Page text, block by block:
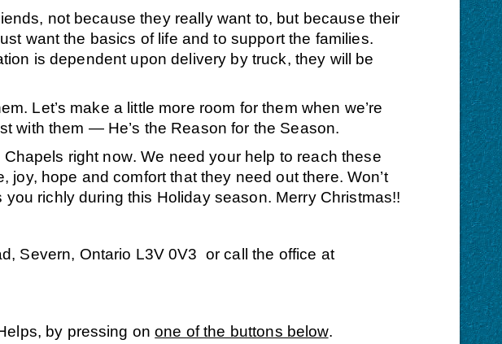
, not because they really want to, but because their
want the basics of life and to support the families.
is dependent upon delivery by truck, they will be
Let’s make a little more room for them when we’re
with them — He’s the Reason for the Season.
right now. We need your help to reach these
hope and comfort that they need out there. Won’t
richly during this Holiday season. Merry Christmas!!
Severn, Ontario L3V 0V3 or call the office at
by pressing onone of the buttons below.